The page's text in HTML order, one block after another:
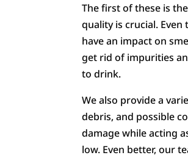
The first of these is
quality is crucial.
have an impact on
get rid of impurities
to drink.
We also provide a
debris, and possible
damage while acting
low. Even better, our